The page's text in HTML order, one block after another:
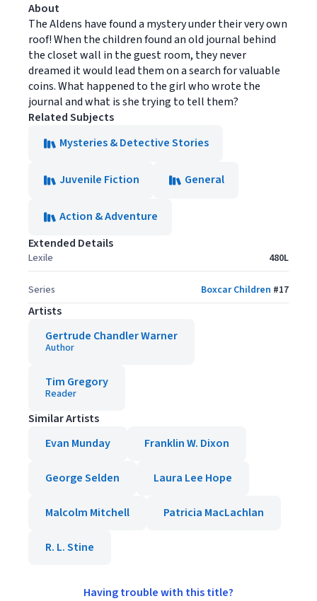
About
The Aldens have found a mystery under their very own
roof! When the children found an old journal behind
the closet wall in the guest room, they never
dreamed it would lead them on a search for valuable
coins. What happened to the girl who wrote the
journal and what is she trying to tell them?
Related Subjects
Mysteries & Detective Stories
Juvenile Fiction General
Action & Adventure
Extended Details
Lexile 480L
Series Boxcar Children #17
Artists
Gertrude Chandler Warner
Author
Tim Gregory
Reader
Similar Artists
Evan Munday
Franklin W. Dixon
George Selden Laura Lee Hope
Malcolm Mitchell Patricia MacLachlan
R. L. Stine
Having trouble with this title?